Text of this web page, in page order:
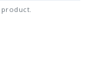
product.